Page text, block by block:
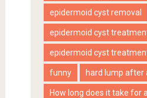
epidermoid cyst removal
epidermoid cyst
epidermoid cyst
funny hard lump after
How long does it take for